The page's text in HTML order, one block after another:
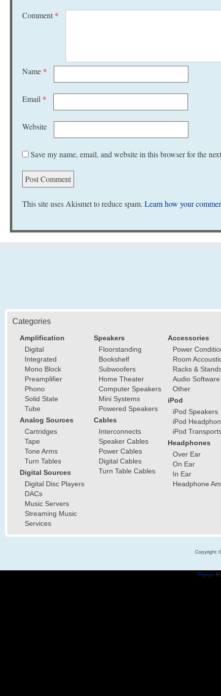
Comment *
Name *
Email *
Website
Save my name, email, and website in this browser for the
This site uses Akismet to reduce spam. Learn how your
Categories
Amplification
Digital
Integrated
Mono Block
Preamplifier
Phono
Solid State
Tube
Analog Sources
Cartridges
Tape
Tone Arms
Turn Tables
Digital Sources
Digital Disc Players
DACs
Music Servers
Streaming Music
Services
Speakers
Floorstanding
Bookshelf
Subwoofers
Home Theater
Computer Speakers
Mini Systems
Powered Speakers
Cables
Interconnects
Speaker Cables
Power Cables
Digital Cables
Turn Table Cables
Accessories
Power
Room
Racks &
Audio Software
Other
iPod
iPod Speakers
iPod
iPod
Headphones
Over Ear
On Ear
In Ear
Headphone
Copyright
Popups